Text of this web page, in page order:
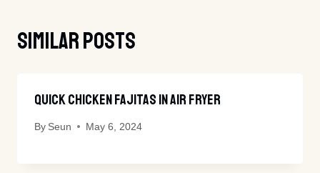
Similar Posts
Quick Chicken Fajitas In Air Fryer
By Seun May 6, 2024